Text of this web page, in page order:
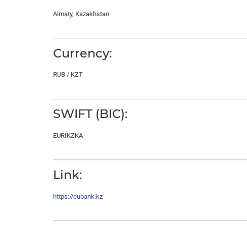
Almaty, Kazakhstan
Currency:
RUB / KZT
SWIFT (BIC):
EURIKZKA
Link:
https://eubank.kz